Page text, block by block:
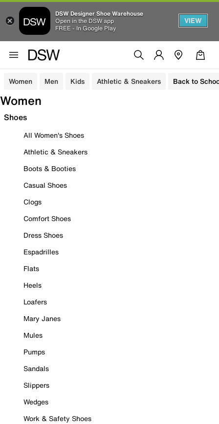
DSW Designer Shoe Warehouse
Open in the DSW app
FREE - In Google Play
VIEW
Women Men Kids Athletic & Sneakers Back to
Women
Shoes
All Women's Shoes
Athletic & Sneakers
Boots & Booties
Casual Shoes
Clogs
Comfort Shoes
Dress Shoes
Espadrilles
Flats
Heels
Loafers
Mary Janes
Mules
Pumps
Sandals
Slippers
Wedges
Work & Safety Shoes